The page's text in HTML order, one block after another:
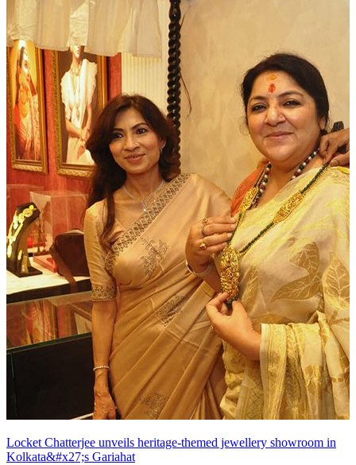
Locket Chatterjee unveils heritage-themed jewellery showroom in
Kolkata&#x27;s Gariahat